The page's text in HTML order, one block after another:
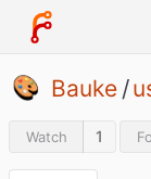
Bauke /
Watch 1